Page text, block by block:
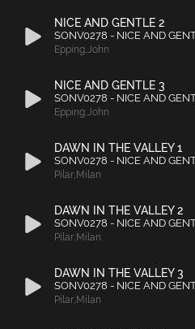
NICE AND GENTLE 2
SONV0278 - NICE AND
Epping,John
NICE AND GENTLE 3
SONV0278 - NICE AND
Epping,John
DAWN IN THE VALLEY 1
SONV0278 - NICE AND
Pilar, Milan
DAWN IN THE VALLEY 2
SONV0278 - NICE AND
Pilar, Milan
DAWN IN THE VALLEY 3
SONV0278 - NICE AND
Pilar, Milan